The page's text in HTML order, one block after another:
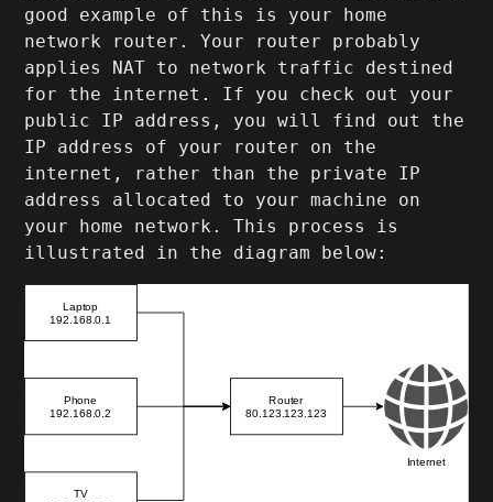
good example of this is your home
network router. Your router probably
applies NAT to network traffic destined
for the internet. If you check out your
public IP address, you will find out the
IP address of your router on the
internet, rather than the private IP
address allocated to your machine on
your home network. This process is
illustrated in the diagram below: